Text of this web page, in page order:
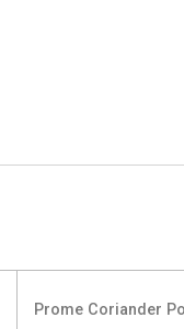
Prome Coriander